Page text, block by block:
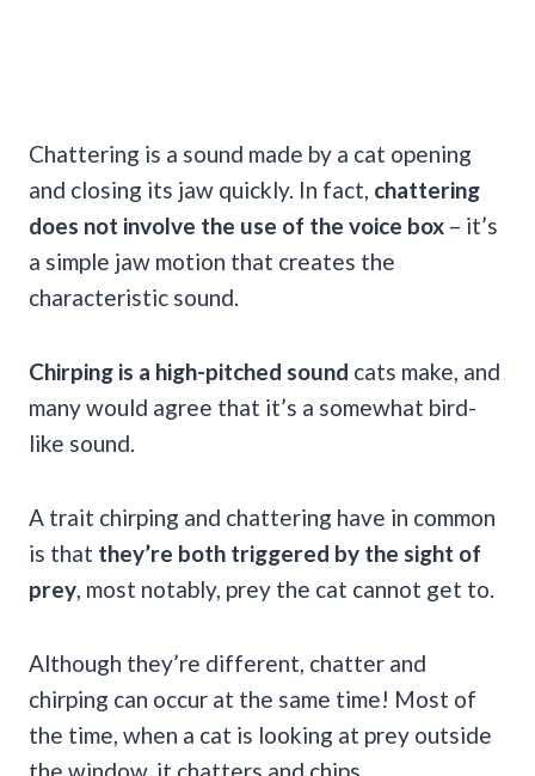
Chattering is a sound made by a cat opening
and closing its jaw quickly. In fact, chattering
does not involve the use of the voice box – it’s
a simple jaw motion that creates the
characteristic sound.
Chirping is a high-pitched sound cats make, and
many would agree that it’s a somewhat bird-
like sound.
A trait chirping and chattering have in common
is that they’re both triggered by the sight of
prey, most notably, prey the cat cannot get to.
Although they’re different, chatter and
chirping can occur at the same time! Most of
the time, when a cat is looking at prey outside